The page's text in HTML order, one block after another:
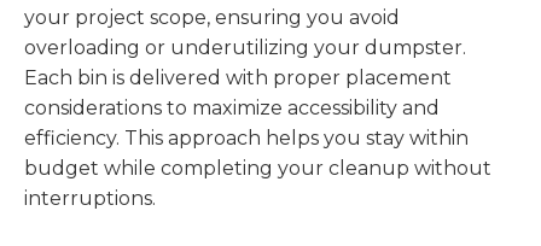
your project scope, ensuring you avoid
overloading or underutilizing your dumpster.
Each bin is delivered with proper placement
considerations to maximize accessibility and
efficiency. This approach helps you stay within
budget while completing your cleanup without
interruptions.